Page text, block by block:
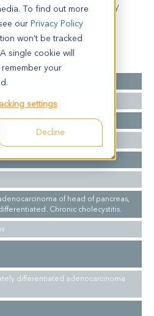
To find out more
our Privacy Policy
won’t be tracked
single cookie will
your
settings
Decline
head of pancreas, poorly
Cancer
of head of pancreas,
Chronic cholecystitis.
differentiated adenocarcinoma